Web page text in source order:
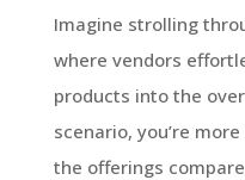
Imagine strolling
where vendors
products into the
scenario, you’re
the offerings